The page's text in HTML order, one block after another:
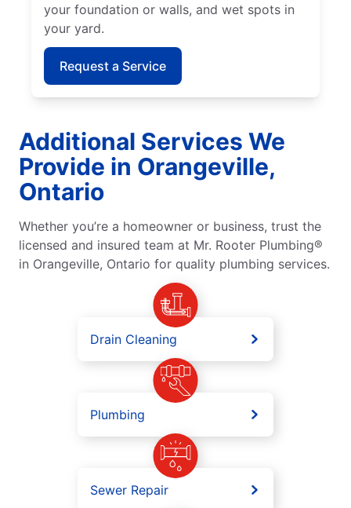
your foundation or walls, and wet spots in
your yard.
Request a Service
Additional Services We
Provide in Orangeville,
Ontario
Whether you’re a homeowner or business, trust the
licensed and insured team at Mr. Rooter Plumbing®
in Orangeville, Ontario for quality plumbing services.
Drain Cleaning
Plumbing
Sewer Repair